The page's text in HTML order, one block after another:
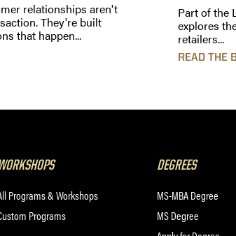
relationships aren't
They're built
that happen...
Part of the
explores
retailers...
READ THE
Programs & Workshops
Programs
DEGREES
MS-MBA Degree
MS Degree